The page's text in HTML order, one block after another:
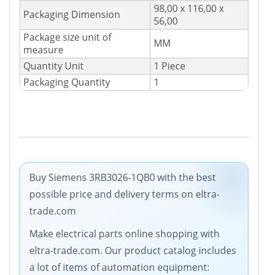
Packaging Dimension
98,00 x 116,00 x
56,00
Package size unit of
measure
MM
Quantity Unit
1 Piece
Packaging Quantity
1
Buy Siemens 3RB3026-1QB0 with the best
possible price and delivery terms on eltra-
trade.com
Make electrical parts online shopping with
eltra-trade.com. Our product catalog includes
a lot of items of automation equipment: